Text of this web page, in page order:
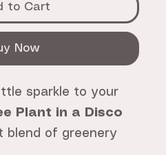
to Cart
Now
sparkle to your
Plant in a Disco
blend of greenery